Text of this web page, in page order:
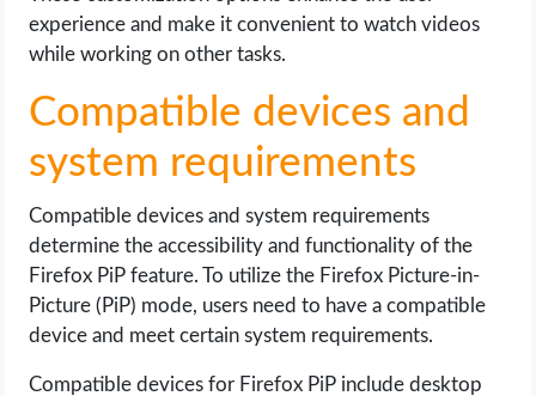
experience and make it convenient to watch videos
while working on other tasks.
Compatible devices and
system requirements
Compatible devices and system requirements
determine the accessibility and functionality of the
Firefox PiP feature. To utilize the Firefox Picture-in-
Picture (PiP) mode, users need to have a compatible
device and meet certain system requirements.
Compatible devices for Firefox PiP include desktop